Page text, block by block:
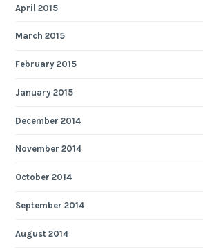
April 2015
March 2015
February 2015
January 2015
December 2014
November 2014
October 2014
September 2014
August 2014